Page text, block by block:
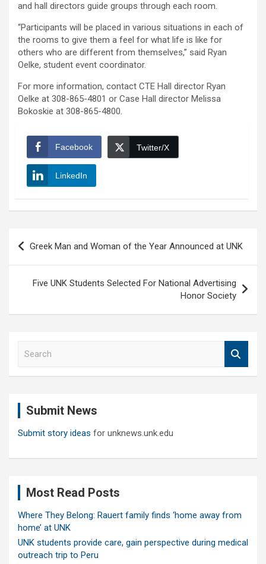
and hall directors guide groups through each room.
“Participants will be placed in various situations in each of
the rooms to give them a feel for what life is like for
others who are different from themselves,” said Ryan
Oelke, student event coordinator.
For more information, contact CTE Hall director Ryan
Oelke at 308-865-4801 or Case Hall director Melissa
Bokoskie at 308-865-4800.
Facebook Twitter/X
LinkedIn
Post
navigation
Greek Man and Woman of the Year Announced at UNK
Five UNK Students Selected For National Advertising
Honor Society
Submit News
Submit story ideas for unknews.unk.edu
Most Read Posts
Where They Belong: Rauert family finds ‘home away from
home’ at UNK
UNK students provide care, gain perspective during medical
outreach trip to Peru